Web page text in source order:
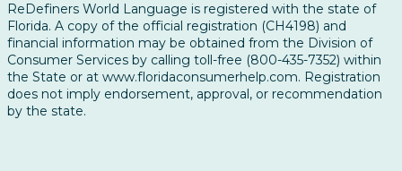
ReDefiners World Language is registered with the state of
Florida. A copy of the official registration (CH4198) and
financial information may be obtained from the Division of
Consumer Services by calling toll-free (800-435-7352) within
the State or at www.floridaconsumerhelp.com. Registration
does not imply endorsement, approval, or recommendation
by the state.